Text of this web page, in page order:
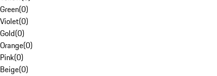
Green(0)
Violet(0)
Gold(0)
Orange(0)
Pink(0)
Beige(0)